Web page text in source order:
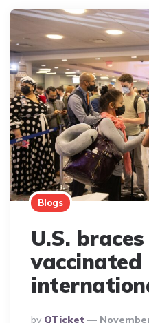
Blogs
U.S.
vaccinated
Posted
By QTicket